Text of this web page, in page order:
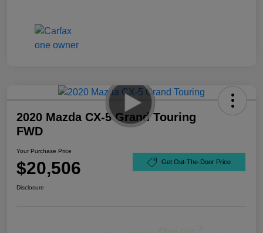
2020 Mazda CX-5 Grand Touring
FWD
Your Purchase Price
$20,506 Get Out-The-Door Price
Disclosure